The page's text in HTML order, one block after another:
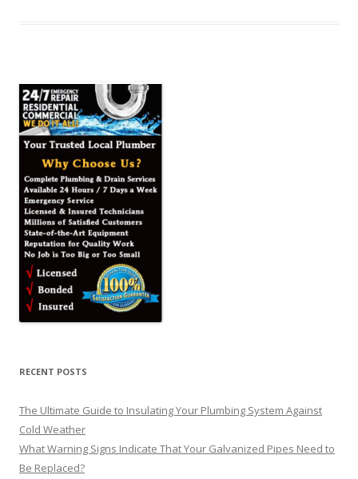
RECENT POSTS
The Ultimate Guide to Insulating Your Plumbing System Against
Cold Weather
What Warning Signs Indicate That Your Galvanized Pipes Need to
Be Replaced?